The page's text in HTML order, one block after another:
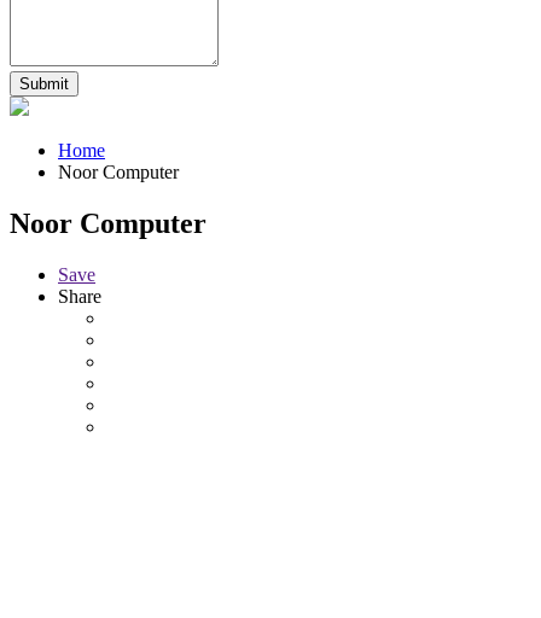
Home
Noor Computer
Noor Computer
Save
Share